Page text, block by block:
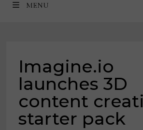
MENU
Imagine.io
launches 3D
content
starter pack